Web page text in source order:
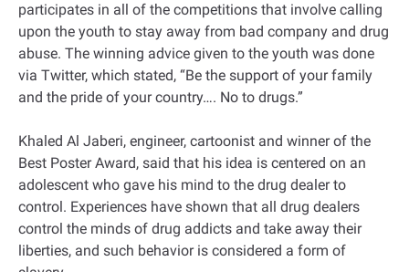
participates in all of the competitions that involve calling
upon the youth to stay away from bad company and drug
abuse. The winning advice given to the youth was done
via Twitter, which stated, “Be the support of your family
and the pride of your country…. No to drugs.”
Khaled Al Jaberi, engineer, cartoonist and winner of the
Best Poster Award, said that his idea is centered on an
adolescent who gave his mind to the drug dealer to
control. Experiences have shown that all drug dealers
control the minds of drug addicts and take away their
liberties, and such behavior is considered a form of